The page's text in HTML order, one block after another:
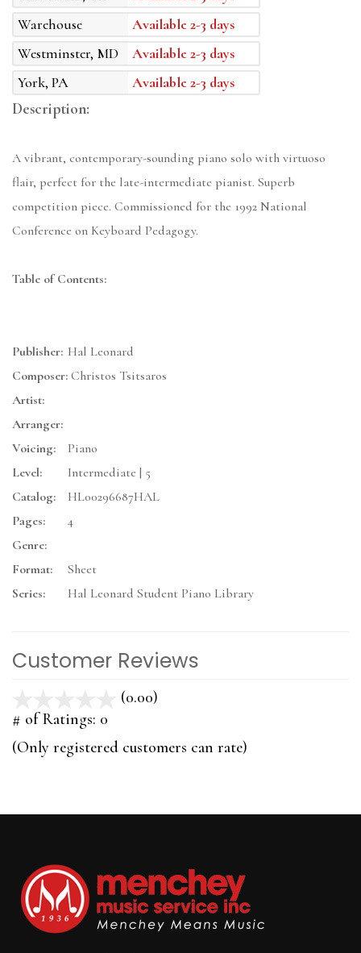
Warehouse
Available 2-3 days
Westminster, MD
Available 2-3 days
York, PA
Available 2-3 days
Description:
A vibrant, contemporary-sounding piano solo with virtuoso
flair, perfect for the late-intermediate pianist. Superb
competition piece. Commissioned for the 1992 National
Conference on Keyboard Pedagogy.
Table of Contents:
Publisher: Hal Leonard
Composer: Christos Tsitsaros
Artist:
Arranger:
Voicing:
Piano
Level:
Intermediate | 5
Catalog:
HL00296687HAL
Pages:
4
Genre:
Format:
Sheet
Series:
Hal Leonard Student Piano Library
Customer Reviews
(0.00)
5
# of Ratings: 0
(Only registered customers can rate)